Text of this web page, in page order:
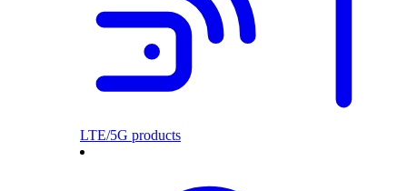
LTE/5G products